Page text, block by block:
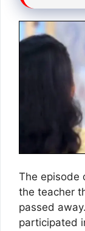
The episode
the teacher
passed
participated